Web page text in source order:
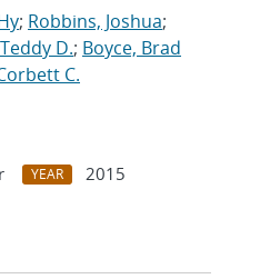
; Robbins, Joshua;
D.; Boyce, Brad
C.
YEAR
2015